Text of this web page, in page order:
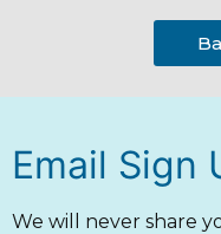
Email Sign
We will never share